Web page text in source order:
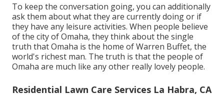
To keep the conversation going, you can additionally
ask them about what they are currently doing or if
they have any leisure activities. When people believe
of the city of Omaha, they think about the single
truth that Omaha is the home of Warren Buffet, the
world's richest man. The truth is that the people of
Omaha are much like any other really lovely people.
Residential Lawn Care Services La Habra, CA